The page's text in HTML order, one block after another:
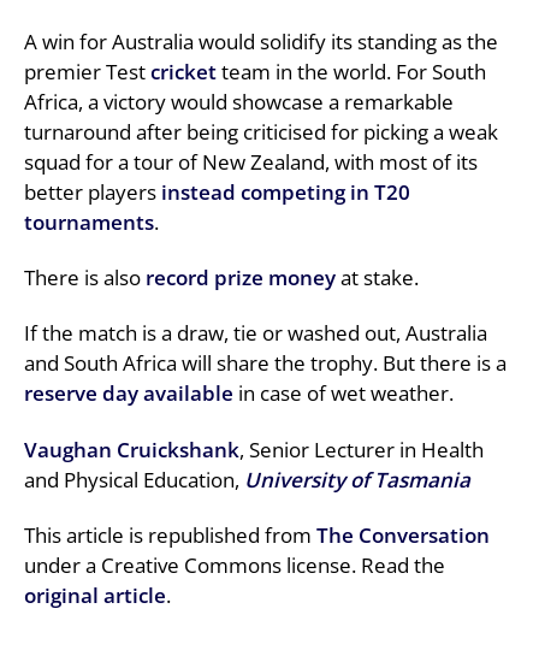
A win for Australia would solidify its standing as the
premier Testcricketteam in the world. For South
Africa, a victory would showcase a remarkable
turnaround after being criticised for picking a weak
squad for a tour of New Zealand, with most of its
better players instead competing in T20
tournaments.
There is also record prize moneyat stake.
If the match is a draw, tie or washed out, Australia
and South Africa will share the trophy. But there is a
reserve day available in case of wet weather.
Vaughan Cruickshank, Senior Lecturer in Health
and Physical Education, University of Tasmania
This article is republished from The Conversation
under a Creative Commons license. Read the
original article.